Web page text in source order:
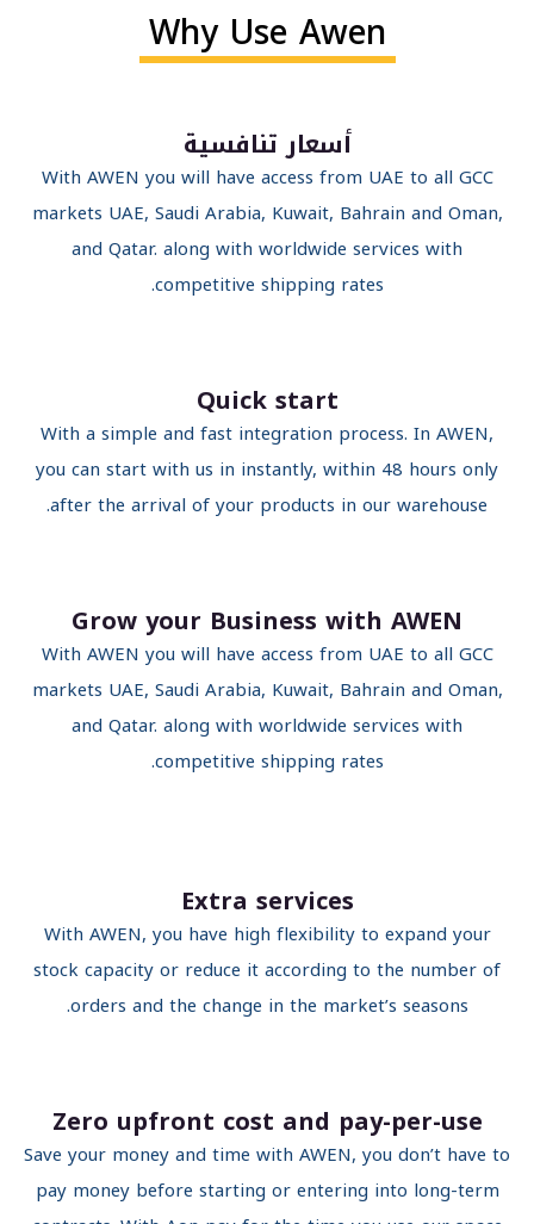
Why Use Awen
أسعار تنافسية
With AWEN you will have access from UAE to all GCC
markets UAE, Saudi Arabia, Kuwait, Bahrain and
and Qatar. along with worldwide services with
competitive shipping rates.
Quick start
With a simple and fast integration process. In AWEN,
you can start with us in instantly, within 48 hours only
after the arrival of your products in our warehouse.
Grow your Business with AWEN
With AWEN you will have access from UAE to all GCC
markets UAE, Saudi Arabia, Kuwait, Bahrain and
and Qatar. along with worldwide services with
competitive shipping rates.
Extra services
With AWEN, you have high flexibility to expand your
stock capacity or reduce it according to the number
orders and the change in the market’s seasons.
Zero upfront cost and pay-per-use
Save your money and time with AWEN, you don’t have
pay money before starting or entering into long-term